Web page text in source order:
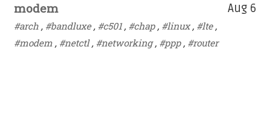
modem
Aug 6
#arch , #bandluxe, #c501, #chap, #linux, #lte,
#modem , #netctl, #networking, #ppp, #router